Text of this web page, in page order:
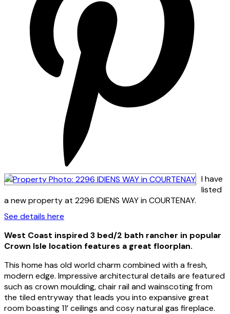
I have
listed
a new property at 2296 IDIENS WAY in COURTENAY.
See details here
West Coast inspired 3 bed/2 bath rancher in popular
Crown Isle location features a great floorplan.
This home has old world charm combined with a fresh,
modern edge. Impressive architectural details are featured
such as crown moulding, chair rail and wainscoting from
the tiled entryway that leads you into expansive great
room boasting 11’ ceilings and cosy natural gas fireplace.